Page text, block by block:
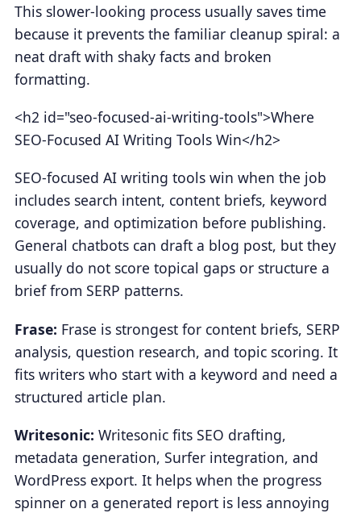
This slower-looking process usually saves time
because it prevents the familiar cleanup spiral: a
neat draft with shaky facts and broken
formatting.
<h2 id="seo-focused-ai-writing-tools">Where
SEO-Focused AI Writing Tools Win</h2>
SEO-focused AI writing tools win when the job
includes search intent, content briefs, keyword
coverage, and optimization before publishing.
General chatbots can draft a blog post, but they
usually do not score topical gaps or structure a
brief from SERP patterns.
Frase: Frase is strongest for content briefs, SERP
analysis, question research, and topic scoring. It
fits writers who start with a keyword and need a
structured article plan.
Writesonic: Writesonic fits SEO drafting,
metadata generation, Surfer integration, and
WordPress export. It helps when the progress
spinner on a generated report is less annoying